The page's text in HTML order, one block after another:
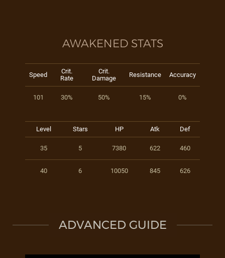
AWAKENED STATS
Speed
Crit.
Rate
Crit.
Damage
Resistance Accuracy
101 30% 50% 15% 0%
Level Stars HP Atk Def
35 5 7380 622 460
40 6 10050 845 626
ADVANCED GUIDE